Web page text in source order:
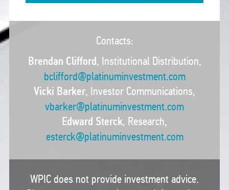
Contacts:
Brendan Clifford, Institutional Distribution,
bclifford@platinuminvestment.com
Vicki Barker, Investor Communications,
vbarker@platinuminvestment.com
Edward Sterck, Research,
esterck@platinuminvestment.com
WPIC does not provide investment advice.